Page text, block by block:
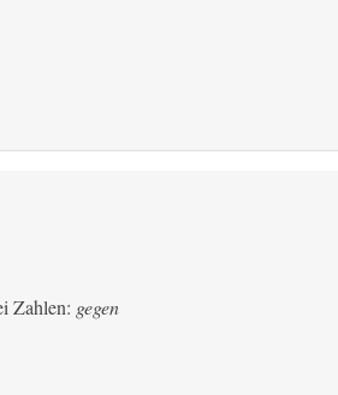
Zahlen: gegen